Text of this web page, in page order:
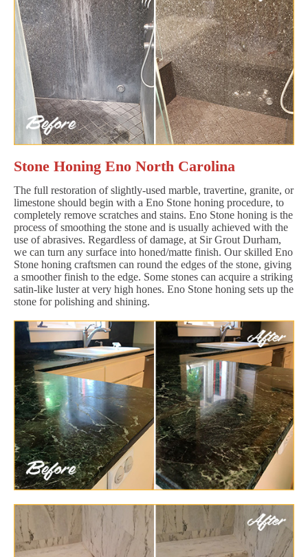
Stone Honing Eno North Carolina
The full restoration of slightly-used marble, travertine, granite, or
limestone should begin with a Eno Stone honing procedure, to
completely remove scratches and stains. Eno Stone honing is the
process of smoothing the stone and is usually achieved with the
use of abrasives. Regardless of damage, at Sir Grout Durham,
we can turn any surface into honed/matte finish. Our skilled Eno
Stone honing craftsmen can round the edges of the stone, giving
a smoother finish to the edge. Some stones can acquire a striking
satin-like luster at very high hones. Eno Stone honing sets up the
stone for polishing and shining.